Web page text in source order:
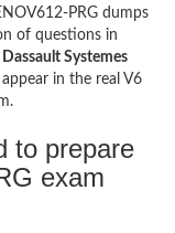
PRG dumps
of questions in
Dassault Systemes
in the real V6
to prepare
exam